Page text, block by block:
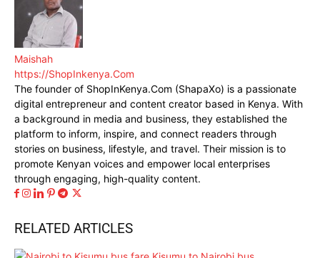
Maishah
https://ShopInkenya.Com
The founder of ShopInKenya.Com (ShapaXo) is a passionate
digital entrepreneur and content creator based in Kenya. With
a background in media and business, they established the
platform to inform, inspire, and connect readers through
stories on business, lifestyle, and travel. Their mission is to
promote Kenyan voices and empower local enterprises
through engaging, high-quality content.
RELATED ARTICLES